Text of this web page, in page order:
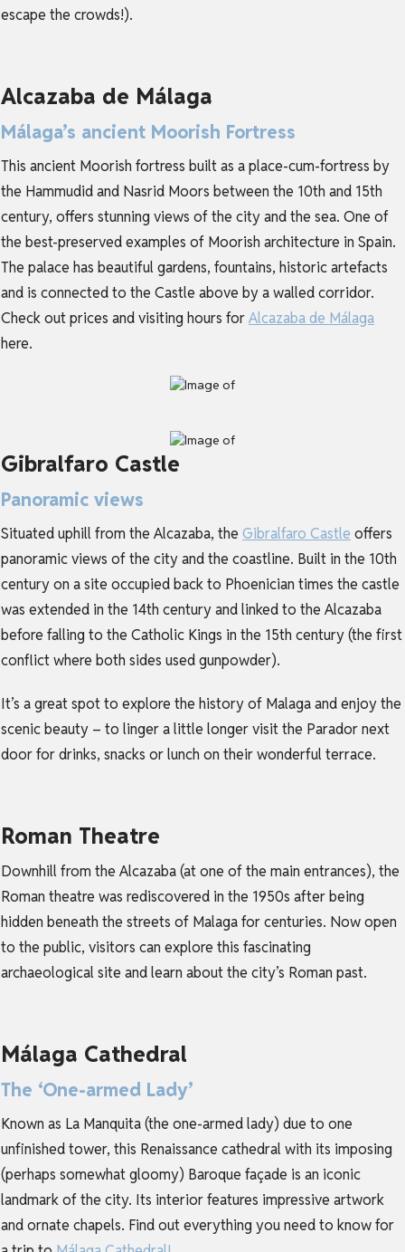
escape the crowds!).
Alcazaba de Málaga
Málaga’s ancient Moorish Fortress
This ancient Moorish fortress built as a place-cum-fortress by
the Hammudid and Nasrid Moors between the 10th and 15th
century, offers stunning views of the city and the sea. One of
the best-preserved examples of Moorish architecture in Spain.
The palace has beautiful gardens, fountains, historic artefacts
and is connected to the Castle above by a walled corridor.
Check out prices and visiting hours forAlcazaba de Málaga
here.
Gibralfaro Castle
Panoramic views
Situated uphill from the Alcazaba, the Gibralfaro Castle offers
panoramic views of the city and the coastline. Built in the 10th
century on a site occupied back to Phoenician times the castle
was extended in the 14th century and linked to the Alcazaba
before falling to the Catholic Kings in the 15th century (the first
conflict where both sides used gunpowder).
It’s a great spot to explore the history of Malaga and enjoy the
scenic beauty – to linger a little longer visit the Parador next
door for drinks, snacks or lunch on their wonderful terrace.
Roman Theatre
Downhill from the Alcazaba (at one of the main entrances), the
Roman theatre was rediscovered in the 1950s after being
hidden beneath the streets of Malaga for centuries. Now open
to the public, visitors can explore this fascinating
archaeological site and learn about the city’s Roman past.
Málaga Cathedral
The ‘One-armed Lady’
Known as La Manquita (the one-armed lady) due to one
unfinished tower, this Renaissance cathedral with its imposing
(perhaps somewhat gloomy) Baroque façade is an iconic
landmark of the city. Its interior features impressive artwork
and ornate chapels. Find out everything you need to know for